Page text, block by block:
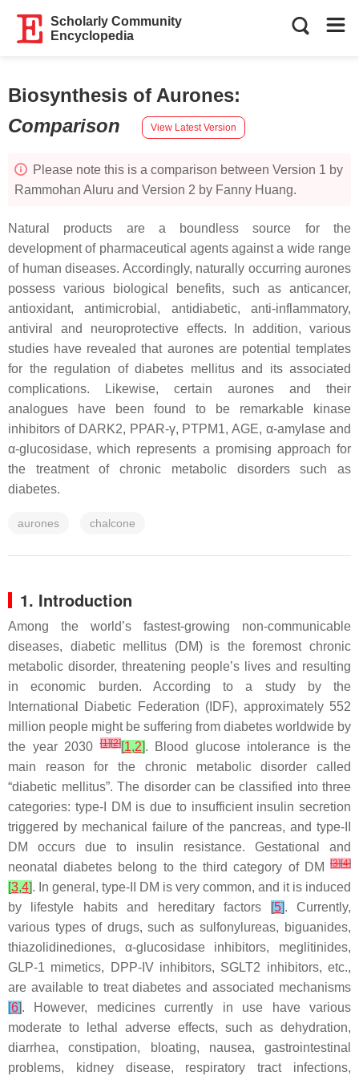
Scholarly Community
Encyclopedia
Biosynthesis of Aurones:
Comparison
View Latest Version
Please note this is a comparison between Version 1 by
Rammohan Aluru and Version 2 by Fanny Huang.
Natural products are a boundless source for the
development of pharmaceutical agents against a wide range
of human diseases. Accordingly, naturally occurring aurones
possess various biological benefits, such as anticancer,
antioxidant, antimicrobial, antidiabetic, anti-inflammatory,
antiviral and neuroprotective effects. In addition, various
studies have revealed that aurones are potential templates
for the regulation of diabetes mellitus and its associated
complications. Likewise, certain aurones and their
analogues have been found to be remarkable kinase
inhibitors of DARK2, PPAR-γ, PTPM1, AGE, α-amylase and
α-glucosidase, which represents a promising approach for
the treatment of chronic metabolic disorders such as
diabetes.
aurones chalcone
1. Introduction
Among the world’s fastest-growing non-communicable
diseases, diabetic mellitus (DM) is the foremost chronic
metabolic disorder, threatening people’s lives and resulting
in economic burden. According to a study by the
International Diabetic Federation (IDF), approximately 552
million people might be suffering from diabetes worldwide by
the year 2030[1][2][1,2]. Blood glucose intolerance is the
main reason for the chronic metabolic disorder called
“diabetic mellitus”. The disorder can be classified into three
categories: type-I DM is due to insufficient insulin secretion
triggered by mechanical failure of the pancreas, and type-II
DM occurs due to insulin resistance. Gestational and
neonatal diabetes belong to the third category of DM
[3][4]
[3,4]. In general, type-II DM is very common, and it is induced
by lifestyle habits and hereditary factors
[5]. Currently,
various types of drugs, such as sulfonylureas, biguanides,
thiazolidinediones, α-glucosidase inhibitors, meglitinides,
GLP-1 mimetics, DPP-IV inhibitors, SGLT2 inhibitors, etc.,
are available to treat diabetes and associated mechanisms
[6]. However, medicines currently in use have various
moderate to lethal adverse effects, such as dehydration,
diarrhea, constipation, bloating, nausea, gastrointestinal
problems, kidney disease, respiratory tract infections,